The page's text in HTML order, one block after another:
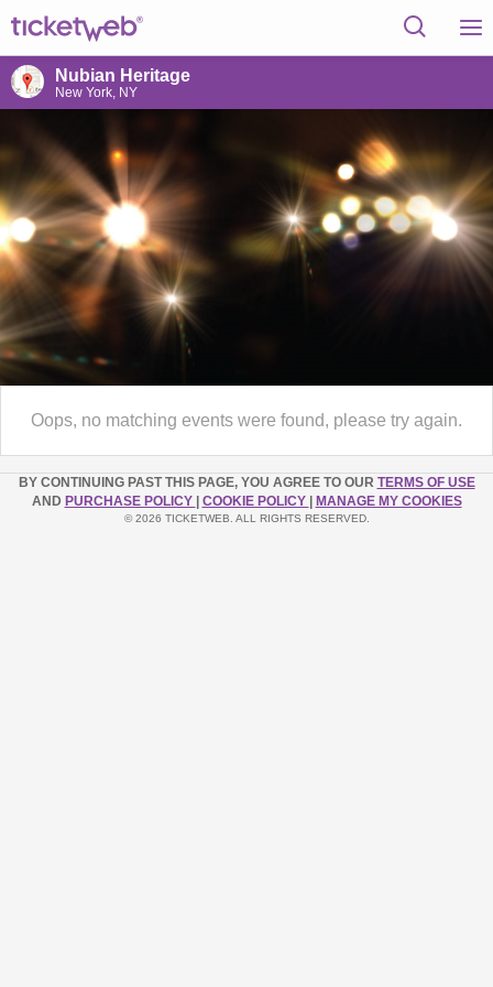
Nubian Heritage
New York, NY
Oops, no matching events were found, please try again.
BY CONTINUING PAST THIS PAGE, YOU AGREE TO OUR TERMS OF USE
AND PURCHASE POLICY COOKIE POLICY MANAGE MY COOKIES
© 2026 TICKETWEB. ALL RIGHTS RESERVED.